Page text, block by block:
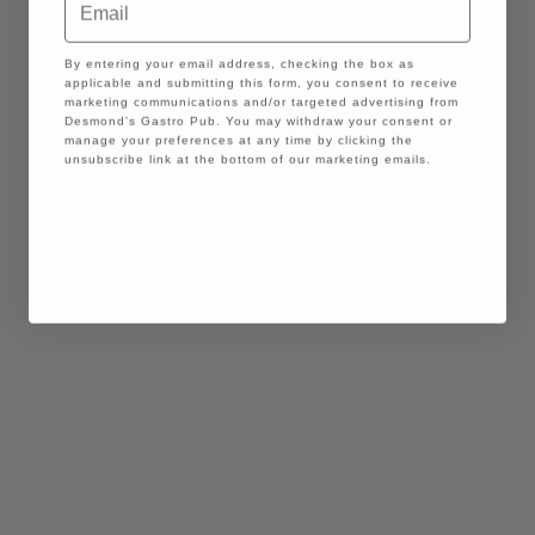
GDPR
By entering your email address, checking the box as
applicable and submitting this form, you consent to receive
marketing communications and/or targeted advertising from
Desmond's Gastro Pub. You may withdraw your consent or
manage your preferences at any time by clicking the
unsubscribe link at the bottom of our marketing emails.